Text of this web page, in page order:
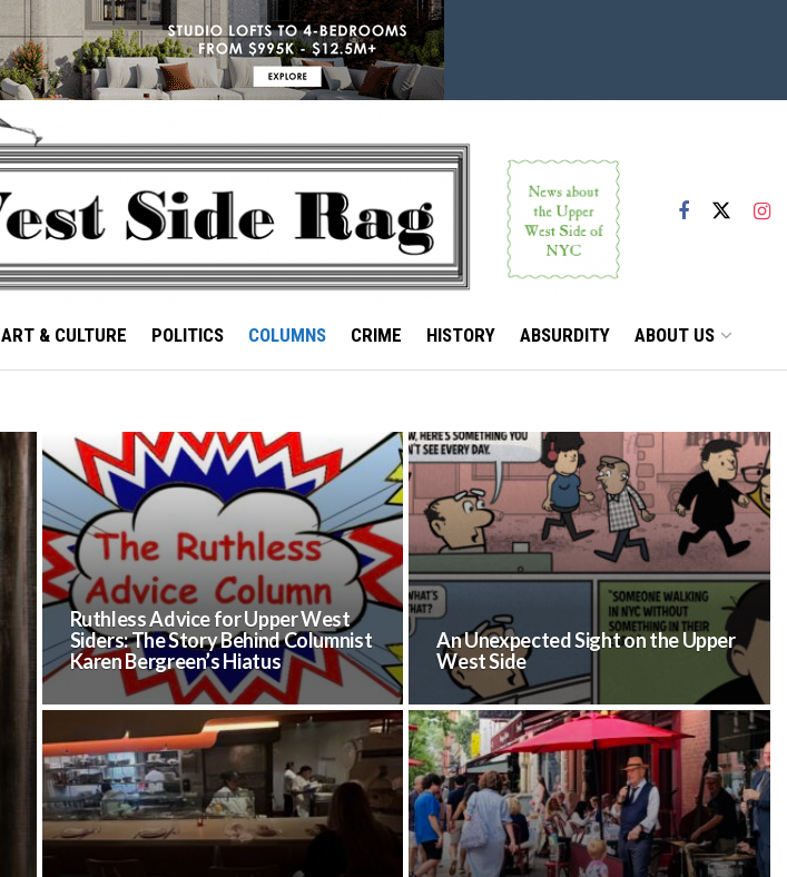
ART & CULTURE POLITICS COLUMNS CRIME HISTORY ABSURDITY ABOUT US
Ruthless Advice for Upper West
Siders: The Story Behind Columnist
Karen Bergreen’s Hiatus
An Unexpected Sight on the Upper
West Side